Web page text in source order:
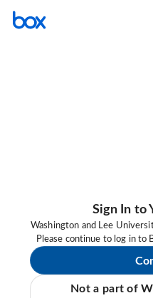
Sign In to
Washington and Lee
Please continue to log in to
Not a part of